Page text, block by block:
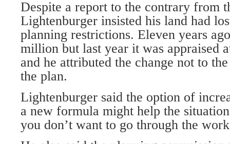
Despite a report to the contrary from
Lightenburger insisted his land had
planning restrictions. Eleven years
million but last year it was appraised
and he attributed the change not to
the plan.
Lightenburger said the option of
a new formula might help the
you don’t want to go through the